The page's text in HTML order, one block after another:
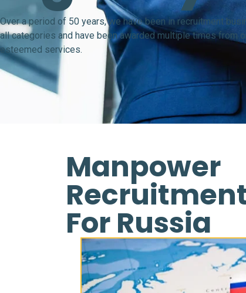
Over a period of 50 years, we have been in recruitment
all categories and have been awarded multiple times from
esteemed services.
Manpower
For Russia